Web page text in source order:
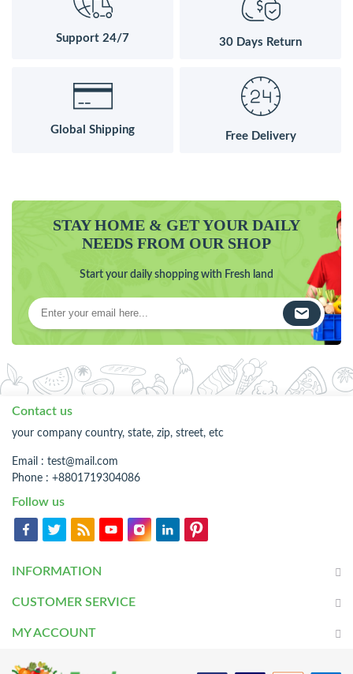
Support 24/7 30 Days Return
Global Shipping
Free Delivery
STAY HOME & GET YOUR DAILY
NEEDS FROM OUR SHOP
Start your daily shopping with Fresh land
Contact us
your company country, state, zip, street, etc
Email : test@mail.com
Phone : +8801719304086
Follow us
INFORMATION
CUSTOMER SERVICE
MY ACCOUNT